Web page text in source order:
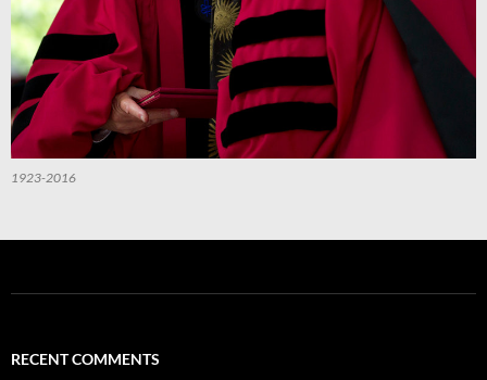
1923-2016
RECENT COMMENTS